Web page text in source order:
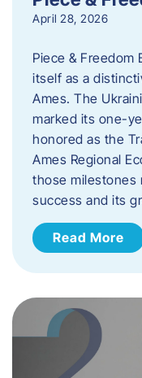
April 28, 2026
Piece & Freedom
itself as a
Ames. The
marked its one-
honored as the
Ames Regional
those milestones
success and its
Read More